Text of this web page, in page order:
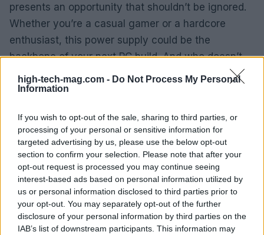
high-tech-mag.com - Do Not Process My Personal
Information
If you wish to opt-out of the sale, sharing to third parties, or
processing of your personal or sensitive information for
targeted advertising by us, please use the below opt-out
section to confirm your selection. Please note that after your
opt-out request is processed you may continue seeing
interest-based ads based on personal information utilized by
us or personal information disclosed to third parties prior to
your opt-out. You may separately opt-out of the further
disclosure of your personal information by third parties on the
IAB’s list of downstream participants. This information may
presents an opportunity that shouldn’t be ignored.
Whether you’re a casual gamer or a hardcore
enthusiast, this power supply could be the
backbone of your next PC build. And who doesn’t
want a reliable setup that won’t fail them when it
matters most? Just remember, in the realm of
AUTHOR
AiAdhubMedia